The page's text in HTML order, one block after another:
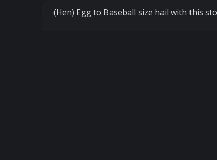
(Hen) Egg to Baseball size hail with this